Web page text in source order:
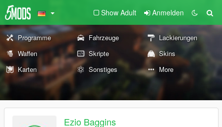
Show Adult Anmelden
Programme Fahrzeuge
Lackierungen
Waffen
Skripte
Skins
Karten
Sonstiges More
Ezio Baggins